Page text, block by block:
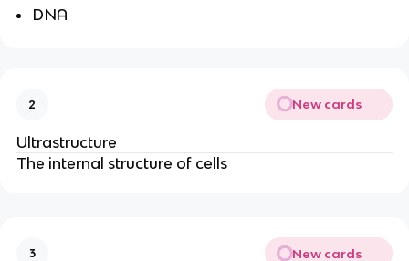
DNA
2 New cards
Ultrastructure
The internal structure of cells
3 New cards